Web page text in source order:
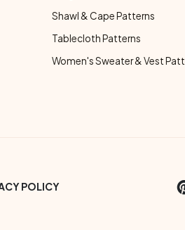
Shawl & Cape Patterns
Tablecloth Patterns
Women's Sweater & Vest
Menu
POLICY